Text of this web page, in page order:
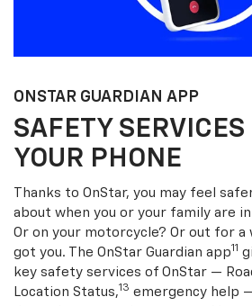
ONSTAR GUARDIAN APP
SAFETY SERVICES
YOUR PHONE
Thanks to OnStar, you may feel
about when you or your family are in
Or on your motorcycle? Or out for a
got you. The OnStar Guardian app11
key safety services of OnStar —
Location Status,13 emergency help